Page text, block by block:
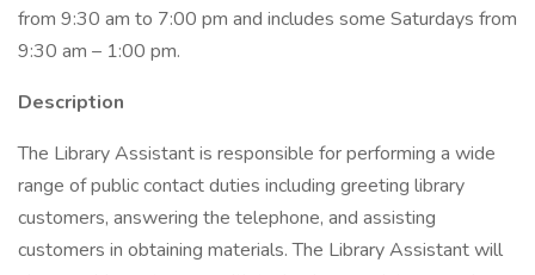
from 9:30 am to 7:00 pm and includes some Saturdays from
9:30 am – 1:00 pm.
Description
The Library Assistant is responsible for performing a wide
range of public contact duties including greeting library
customers, answering the telephone, and assisting
customers in obtaining materials. The Library Assistant will